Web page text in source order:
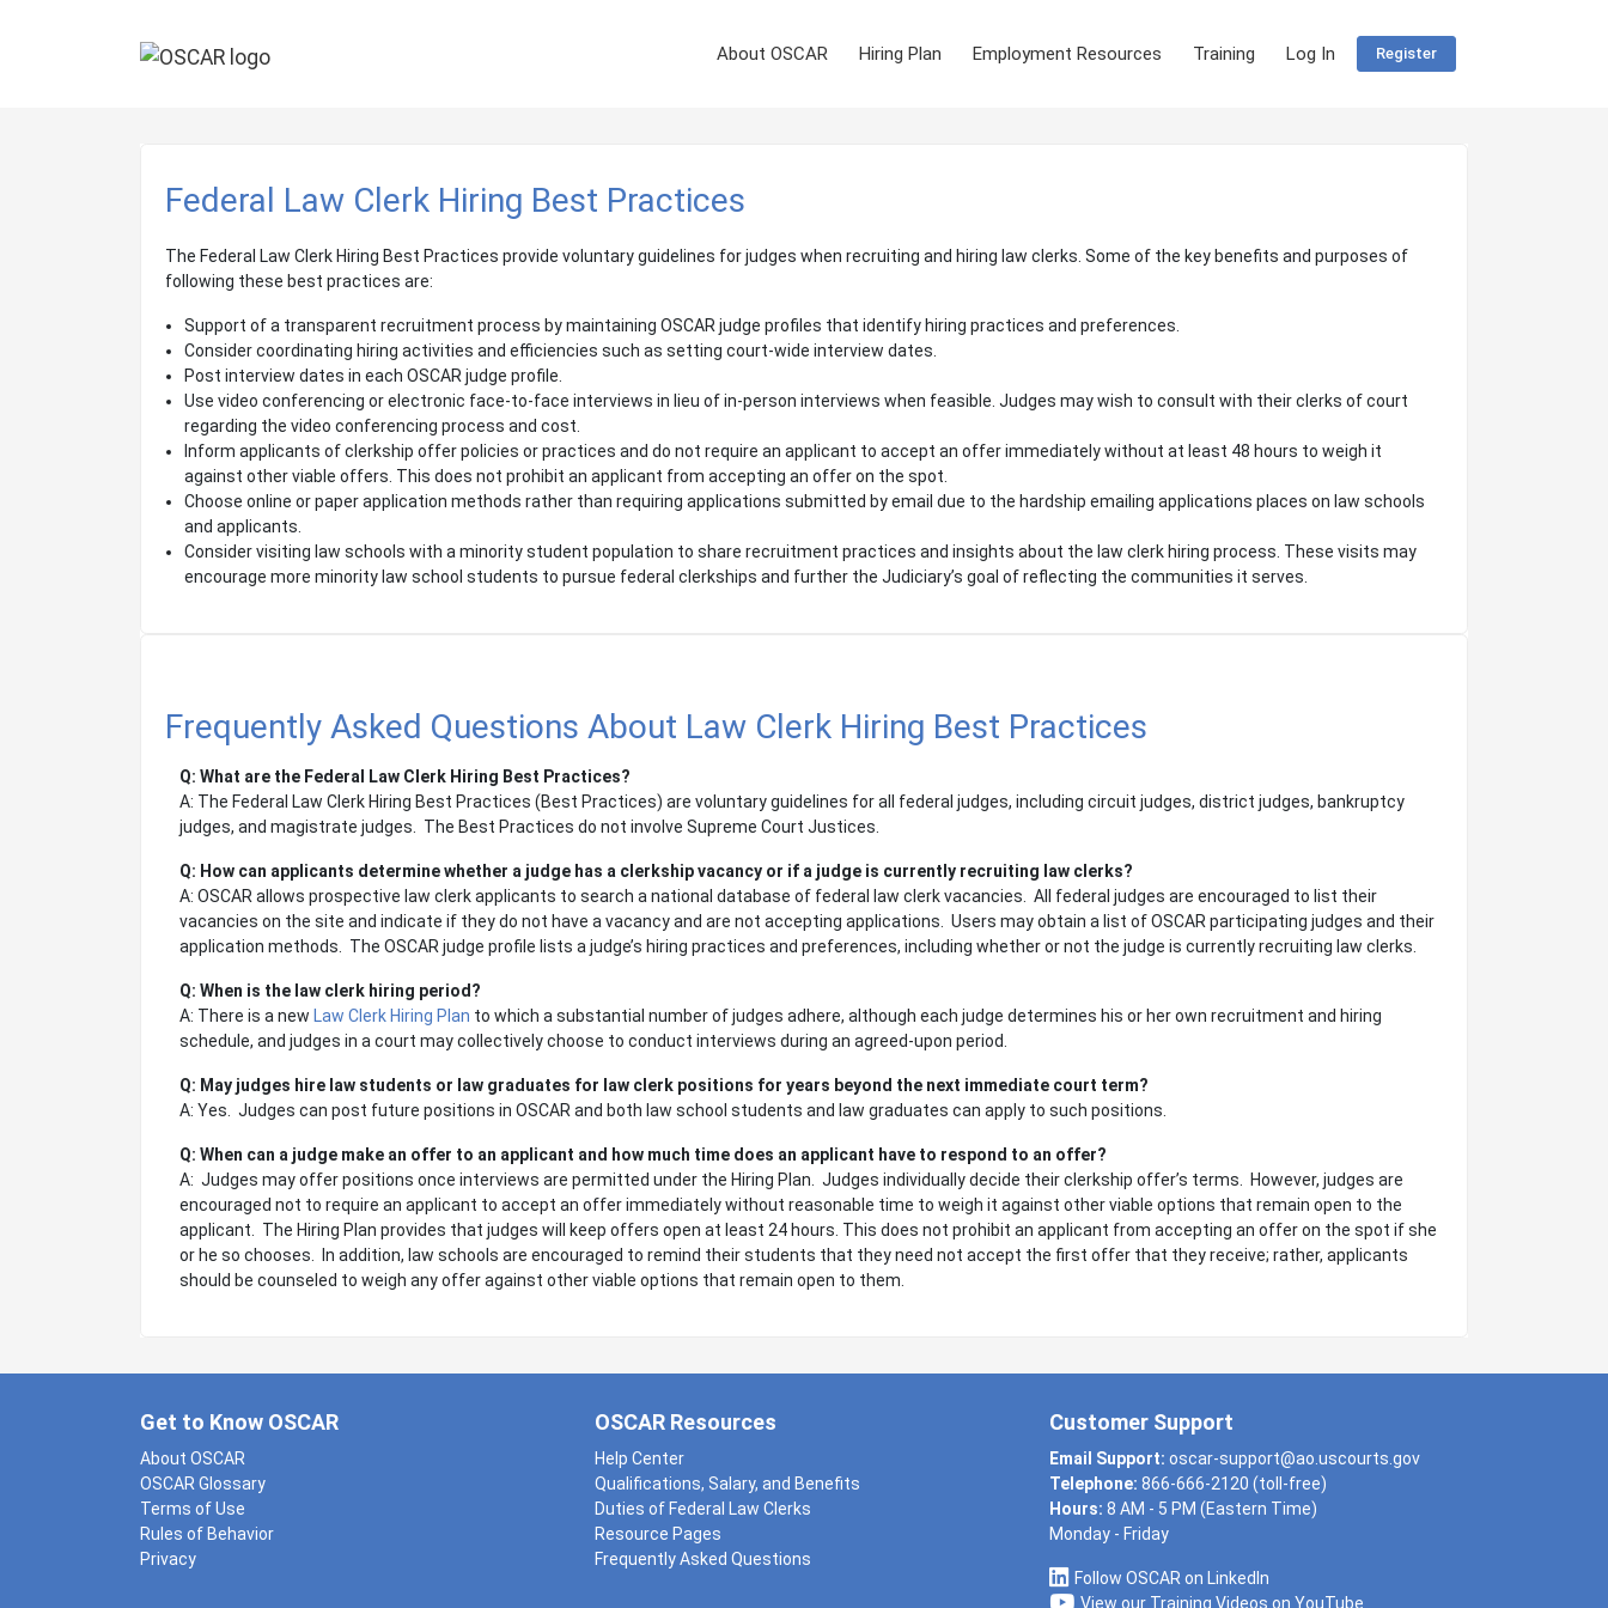
About OSCAR Hiring Plan Employment Resources Training Log In Register
Federal Law Clerk Hiring Best Practices
The Federal Law Clerk Hiring Best Practices provide voluntary guidelines for judges when recruiting and hiring law clerks. Some of the key benefits and purposes of
following these best practices are:
Support of a transparent recruitment process by maintaining OSCAR judge profiles that identify hiring practices and preferences.
Consider coordinating hiring activities and efficiencies such as setting court-wide interview dates.
Post interview dates in each OSCAR judge profile.
Use video conferencing or electronic face-to-face interviews in lieu of in-person interviews when feasible. Judges may wish to consult with their clerks of court
regarding the video conferencing process and cost.
Inform applicants of clerkship offer policies or practices and do not require an applicant to accept an offer immediately without at least 48 hours to weigh it
against other viable offers. This does not prohibit an applicant from accepting an offer on the spot.
Choose online or paper application methods rather than requiring applications submitted by email due to the hardship emailing applications places on law schools
and applicants.
Consider visiting law schools with a minority student population to share recruitment practices and insights about the law clerk hiring process. These visits may
encourage more minority law school students to pursue federal clerkships and further the Judiciary’s goal of reflecting the communities it serves.
Frequently Asked Questions About Law Clerk Hiring Best Practices
Q: What are the Federal Law Clerk Hiring Best Practices?
A: The Federal Law Clerk Hiring Best Practices (Best Practices) are voluntary guidelines for all federal judges, including circuit judges, district judges, bankruptcy
judges, and magistrate judges. The Best Practices do not involve Supreme Court Justices.
Q: How can applicants determine whether a judge has a clerkship vacancy or if a judge is currently recruiting law clerks?
A: OSCAR allows prospective law clerk applicants to search a national database of federal law clerk vacancies. All federal judges are encouraged to list their
vacancies on the site and indicate if they do not have a vacancy and are not accepting applications. Users may obtain a list of OSCAR participating judges and their
application methods. The OSCAR judge profile lists a judge’s hiring practices and preferences, including whether or not the judge is currently recruiting law clerks.
Q: When is the law clerk hiring period?
A: There is a new Law Clerk Hiring Plan to which a substantial number of judges adhere, although each judge determines his or her own recruitment and hiring
schedule, and judges in a court may collectively choose to conduct interviews during an agreed-upon period.
Q: May judges hire law students or law graduates for law clerk positions for years beyond the next immediate court term?
A: Yes. Judges can post future positions in OSCAR and both law school students and law graduates can apply to such positions.
Q: When can a judge make an offer to an applicant and how much time does an applicant have to respond to an offer?
A: Judges may offer positions once interviews are permitted under the Hiring Plan. Judges individually decide their clerkship offer’s terms. However, judges are
encouraged not to require an applicant to accept an offer immediately without reasonable time to weigh it against other viable options that remain open to the
applicant. The Hiring Plan provides that judges will keep offers open at least 24 hours. This does not prohibit an applicant from accepting an offer on the spot if she
or he so chooses. In addition, law schools are encouraged to remind their students that they need not accept the first offer that they receive; rather, applicants
should be counseled to weigh any offer against other viable options that remain open to them.
Get to Know OSCAR
About OSCAR
OSCAR Glossary
Terms of Use
Rules of Behavior
Privacy
OSCAR Resources
Help Center
Qualifications, Salary, and Benefits
Duties of Federal Law Clerks
Resource Pages
Frequently Asked Questions
Customer Support
Email Support: oscar-support@ao.uscourts.gov
Telephone: 866-666-2120 (toll-free)
Hours: 8 AM - 5 PM (Eastern Time)
Monday - Friday
Follow OSCAR on LinkedIn
View our Training Videos on YouTube